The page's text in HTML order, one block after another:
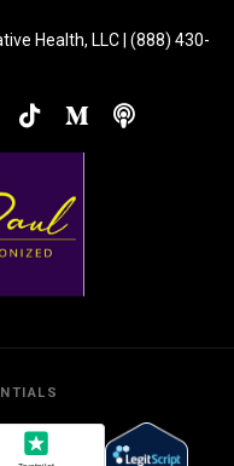
Health, LLC | (888) 430-